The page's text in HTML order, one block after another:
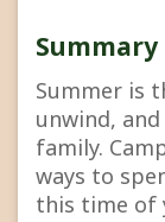
Summary
Summer is
unwind,
family.
ways to
this time of